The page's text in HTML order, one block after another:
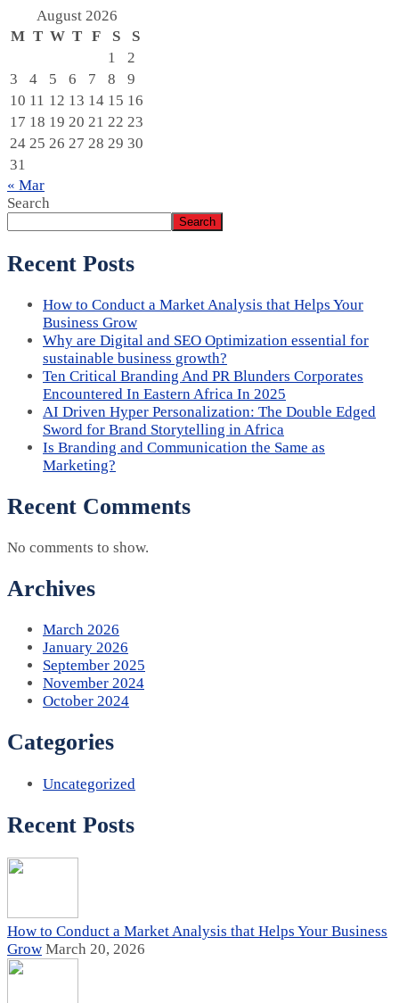
August 2026
M T W T F S
S
1
2
3
4 5 6 7 8
9
10 11 12 13 14 15 16
17 18 19 20 21 22 23
24 25 26 27 28 29 30
31
« Mar
Search
Search
Recent Posts
How to Conduct a Market Analysis that Helps Your
Business Grow
Why are Digital and SEO Optimization essential for
sustainable business growth?
Ten Critical Branding And PR Blunders Corporates
Encountered In Eastern Africa In 2025
AI Driven Hyper Personalization: The Double Edged
Sword for Brand Storytelling in Africa
Is Branding and Communication the Same as
Marketing?
Recent Comments
No comments to show.
Archives
March 2026
January 2026
September 2025
November 2024
October 2024
Categories
Uncategorized
Recent Posts
How to Conduct a Market Analysis that Helps Your Business
Grow March 20, 2026